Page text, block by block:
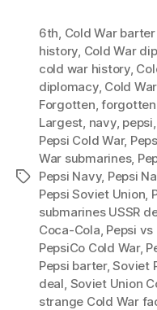
Tags
6th, Cold War
history, Cold War
cold war history,
diplomacy, Cold
Forgotten,forgotten
Largest, navy, pepsi,
Pepsi Cold War,
War submarines,
Pepsi Navy, Pepsi
Pepsi Soviet Union,
submarines USSR
Coca-Cola, Pepsi vs
PepsiCo Cold War,
Pepsi barter,Soviet
deal, Soviet Union
strange Cold War